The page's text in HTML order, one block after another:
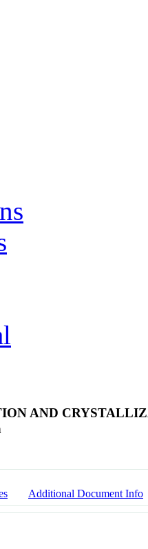
AND
Additional Document Info